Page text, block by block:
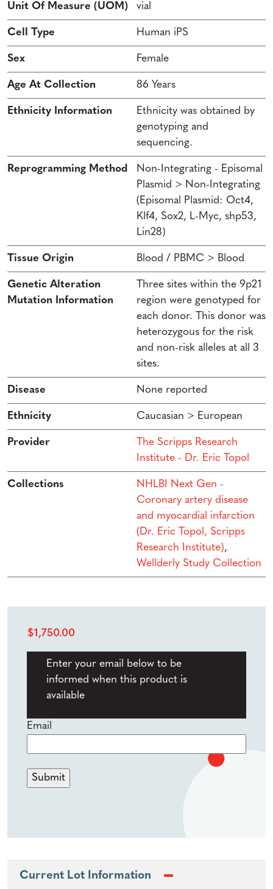
Unit Of Measure (UOM) vial
Cell Type Human iPS
Sex Female
Age At Collection 86 Years
Ethnicity Information
Ethnicity was obtained by
genotyping and
sequencing.
Reprogramming Method
Non-Integrating - Episomal
Plasmid > Non-Integrating
(Episomal Plasmid: Oct4,
Klf4, Sox2, L-Myc, shp53,
Lin28)
Tissue Origin Blood / PBMC > Blood
Genetic Alteration
Mutation Information
Three sites within the 9p21
region were genotyped for
each donor. This donor was
heterozygous for the risk
and non-risk alleles at all 3
sites.
Disease None reported
Ethnicity Caucasian > European
Provider
The Scripps Research
Institute - Dr. Eric Topol
Collections
NHLBI Next Gen -
Coronary artery disease
and myocardial infarction
(Dr. Eric Topol, Scripps
Research Institute),
Wellderly Study Collection
$1,750.00
Enter your email below to be
informed when this product is
available
Email
Current Lot Information